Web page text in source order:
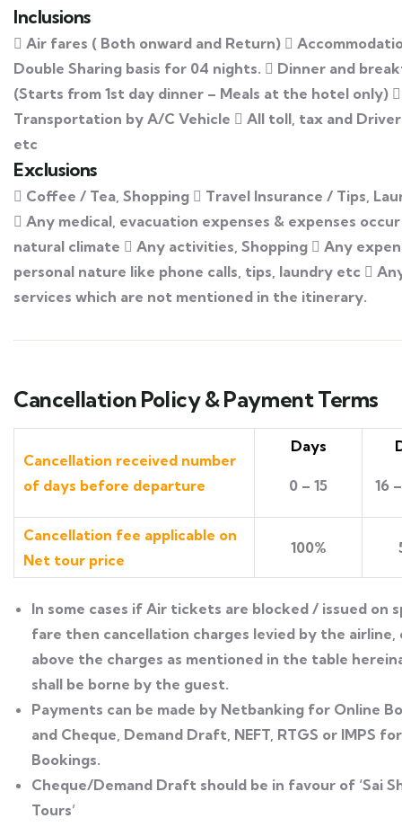
Inclusions
 Air fares ( Both onward and Return) 
Double Sharing basis for 04 nights.  Dinner and
(Starts from 1st day dinner – Meals at the hotel only) 
Transportation by A/C Vehicle  All toll, tax and
etc
Exclusions
 Coffee / Tea, Shopping  Travel Insurance / Tips,
 Any medical, evacuation expenses & expenses
natural climate  Any activities, Shopping  Any
personal nature like phone calls, tips, laundry etc 
services which are not mentioned in the itinerary.
Cancellation Policy & Payment Terms
Cancellation received number
of days before departure
Days
0 – 15 16
Cancellation fee applicable on
Net tour price
100%
ln some cases if Air tickets are blocked / issued on
fare then cancellation charges levied by the airline,
above the charges as mentioned in the table
shall be borne by the guest.
Payments can be made by Netbanking for Online
and Cheque, Demand Draft, NEFT, RTGS or IMPS
Bookings.
Cheque/Demand Draft should be in favour of ‘Sai
Tours’